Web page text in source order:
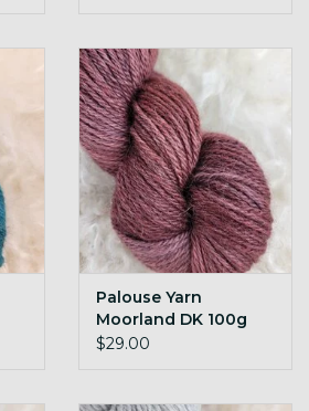
Palouse Yarn
Moorland DK 100g
Granny Violet
$29.00